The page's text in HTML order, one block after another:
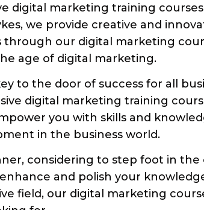
digital marketing training
we provide creative and
our digital marketing
age of digital marketing.
to the door of success for all
digital marketing training
you with skills and
in the business world.
considering to step foot in the
and polish your
field, our digital marketing